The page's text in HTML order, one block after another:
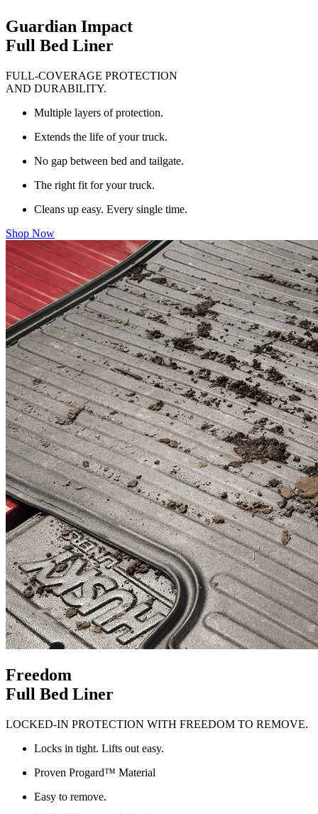
Guardian Impact
Full Bed Liner
FULL-COVERAGE PROTECTION
AND DURABILITY.
Multiple layers of protection.
Extends the life of your truck.
No gap between bed and tailgate.
The right fit for your truck.
Cleans up easy. Every single time.
Shop Now
Freedom
Full Bed Liner
LOCKED-IN PROTECTION WITH FREEDOM TO REMOVE.
Locks in tight. Lifts out easy.
Proven Progard™ Material
Easy to remove.